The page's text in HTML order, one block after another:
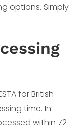
options. Simply
for British
time. In
within 72